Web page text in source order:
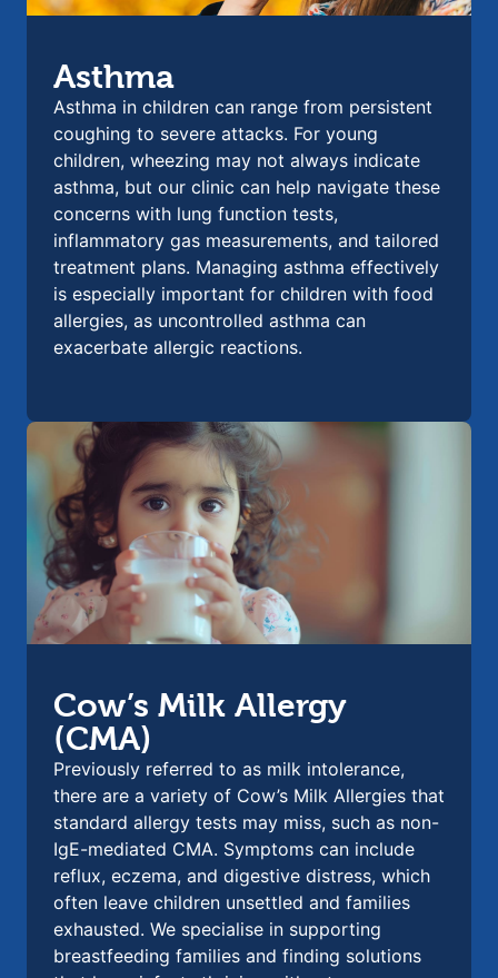
Asthma
Asthma in children can range from persistent
coughing to severe attacks. For young
children, wheezing may not always indicate
asthma, but our clinic can help navigate these
concerns with lung function tests,
inflammatory gas measurements, and tailored
treatment plans. Managing asthma effectively
is especially important for children with food
allergies, as uncontrolled asthma can
exacerbate allergic reactions.
Cow’s Milk Allergy
(CMA)
Previously referred to as milk intolerance,
there are a variety of Cow’s Milk Allergies that
standard allergy tests may miss, such as non-
IgE-mediated CMA. Symptoms can include
reflux, eczema, and digestive distress, which
often leave children unsettled and families
exhausted. We specialise in supporting
breastfeeding families and finding solutions